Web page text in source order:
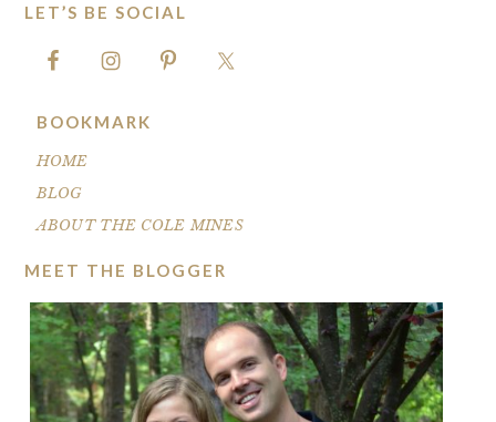
FOOTER
LET’S BE SOCIAL
BOOKMARK
HOME
BLOG
ABOUT THE COLE MINES
MEET THE BLOGGER